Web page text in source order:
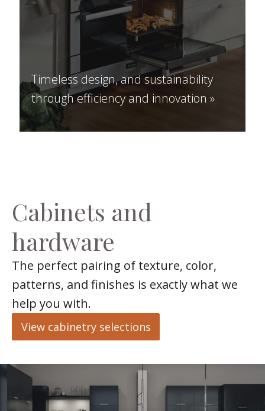
Timeless design, and sustainability
through efficiency and innovation »
Cabinets and
hardware
The perfect pairing of texture, color,
patterns, and finishes is exactly what we
help you with.
View cabinetry selections